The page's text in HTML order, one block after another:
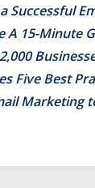
Successful
A 15-Minute
Five Best
Marketing